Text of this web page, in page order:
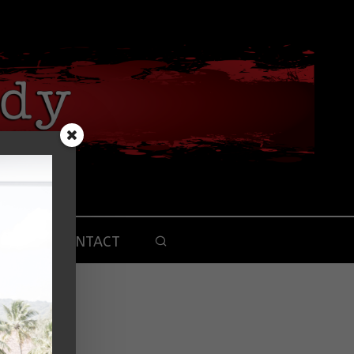
CONTACT